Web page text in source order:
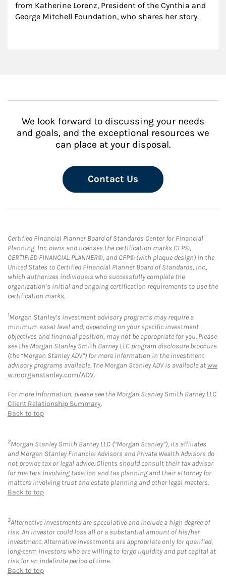
from Katherine Lorenz, President of the Cynthia and
George Mitchell Foundation, who shares her story.
We look forward to discussing your needs
and goals, and the exceptional resources we
can place at your disposal.
Contact Us
Certified Financial Planner Board of Standards Center for Financial
Planning, Inc. owns and licenses the certification marks CFP®,
CERTIFIED FINANCIAL PLANNER®, and CFP® (with plaque design) in the
United States to Certified Financial Planner Board of Standards, Inc.,
which authorizes individuals who successfully complete the
organization’s initial and ongoing certification requirements to use the
certification marks.
1Morgan Stanley’s investment advisory programs may require a
minimum asset level and, depending on your specific investment
objectives and financial position, may not be appropriate for you. Please
see the Morgan Stanley Smith Barney LLC program disclosure brochure
(the “Morgan Stanley ADV”) for more information in the investment
advisory programs available. The Morgan Stanley ADV is available atww
w.morganstanley.com/ADV.
For more information, please see the Morgan Stanley Smith Barney LLC
Client Relationship Summary.
Back to top
2Morgan Stanley Smith Barney LLC (“Morgan Stanley”), its affiliates
and Morgan Stanley Financial Advisors and Private Wealth Advisors do
not provide tax or legal advice. Clients should consult their tax advisor
for matters involving taxation and tax planning and their attorney for
matters involving trust and estate planning and other legal matters.
Back to top
3Alternative Investments are speculative and include a high degree of
risk. An investor could lose all or a substantial amount of his/her
investment. Alternative investments are appropriate only for qualified,
long-term investors who are willing to forgo liquidity and put capital at
risk for an indefinite period of time.
Back to top